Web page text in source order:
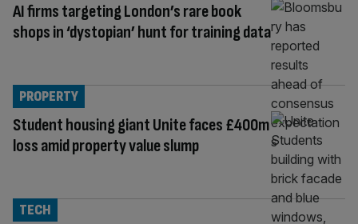
AI firms targeting London’s rare book
shops in ‘dystopian’ hunt for training data
Student housing giant Unite faces £400m
loss amid property value slump
PROPERTY
TECH